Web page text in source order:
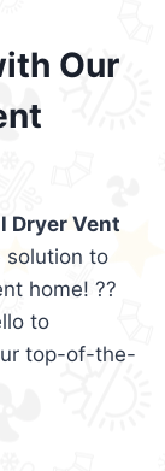
Our
Dryer Vent
solution to
home! ??
to
top-of-the-